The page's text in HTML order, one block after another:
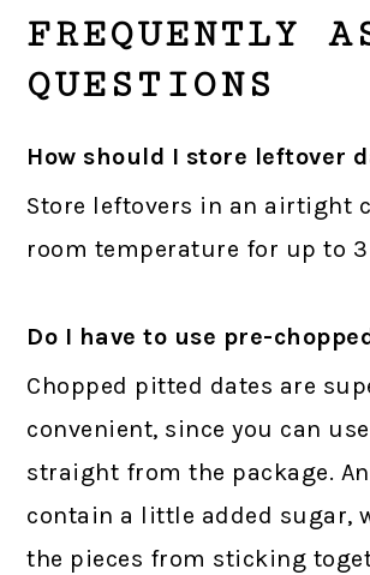
FREQUENTLY
QUESTIONS
How should I store leftover
Store leftovers in an airtight
room temperature for up to 3
Do I have to use pre-
Chopped pitted dates are
convenient, since you can
straight from the package.
contain a little added sugar,
the pieces from sticking